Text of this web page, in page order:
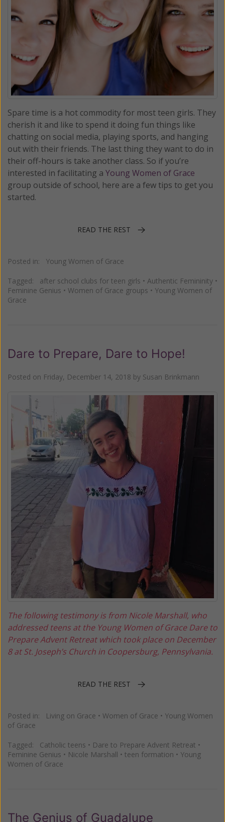
Spare time is a hot commodity for most teen girls. They
cherish it and like to spend it doing fun things like
chatting on social media, playing sports, and hanging
out with their friends. The last thing they want to do in
their off-hours is take another class. So if you’re
interested in facilitating a Young Women of Grace
group outside of school, here are a few tips to get you
started.
READ THE REST
Posted in: Young Women of Grace
Tagged: after school clubs for teen girls • Authentic Femininity •
Feminine Genius • Women of Grace groups • Young Women of
Grace
Dare to Prepare, Dare to Hope!
Posted on Friday, December 14, 2018 by Susan Brinkmann
The following testimony is from Nicole Marshall, who
addressed teens at the Young Women of Grace Dare to
Prepare Advent Retreat which took place on December
8 at St. Joseph’s Church in Coopersburg, Pennsylvania.
READ THE REST
Posted in: Living on Grace • Women of Grace • Young Women
of Grace
Tagged: Catholic teens • Dare to Prepare Advent Retreat •
Feminine Genius • Nicole Marshall • teen formation • Young
Women of Grace
The Genius of Guadalupe